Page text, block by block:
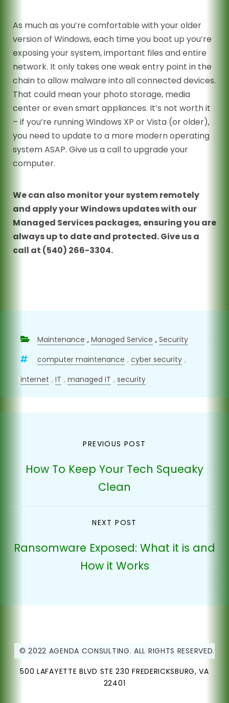
As much as you’re comfortable with your older
version of Windows, each time you boot up you’re
exposing your system, important files and entire
network. It only takes one weak entry point in the
chain to allow malware into all connected devices.
That could mean your photo storage, media
center or even smart appliances. It’s not worth it
– if you’re running Windows XP or Vista (or older),
you need to update to a more modern operating
system ASAP. Give us a call to upgrade your
computer.
We can also monitor your system remotely
and apply your Windows updates with our
Managed Services packages, ensuring you are
always up to date and protected. Give us a
call at (540) 266-3304.
Maintenance , Managed Service , Security
computer maintenance , cyber security ,
internet , IT , managed IT , security
navigation
PREVIOUS POST
How To Keep Your Tech Squeaky
Clean
NEXT POST
Ransomware Exposed: What it is and
How it Works
© 2022 AGENDA CONSULTING. ALL RIGHTS RESERVED.
500 LAFAYETTE BLVD STE 230 FREDERICKSBURG, VA
22401